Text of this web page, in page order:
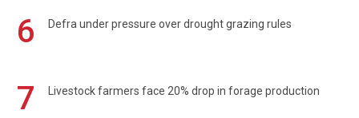
6 Defra under pressure over drought grazing rules
7 Livestock farmers face 20% drop in forage production